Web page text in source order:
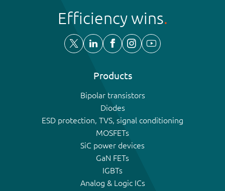
Efficiency wins
Products
Bipolar transistors
Diodes
ESD protection, TVS, signal conditioning
MOSFETs
SiC power devices
GaN FETs
IGBTs
Analog & Logic ICs